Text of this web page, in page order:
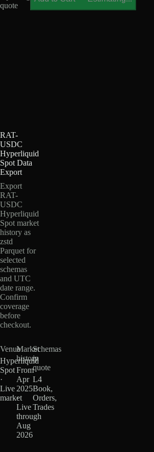
quote
RAT-
USDC
Hyperliquid
Spot Data
Export
Export
RAT-
USDC
Hyperliquid
Spot market
history as
zstd
Parquet for
selected
schemas
and UTC
date range.
Confirm
coverage
before
checkout.
Venue
Hyperliquid
Spot
·
Live
market
Market
history
From
Apr
2025
·
Live
through
Aug
2026
Schemas
in
quote
L4
Book,
Orders,
Trades